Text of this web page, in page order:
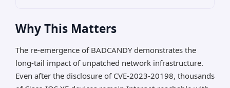
Why This Matters
The re-emergence of BADCANDY demonstrates the
long-tail impact of unpatched network infrastructure.
Even after the disclosure of CVE-2023-20198, thousands